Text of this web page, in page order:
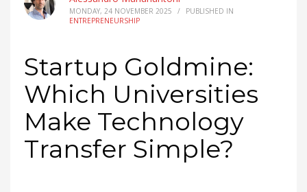
MONDAY, 24 NOVEMBER 2025 /
PUBLISHED IN
ENTREPRENEURSHIP
Startup Goldmine:
Which Universities
Make Technology
Transfer Simple?